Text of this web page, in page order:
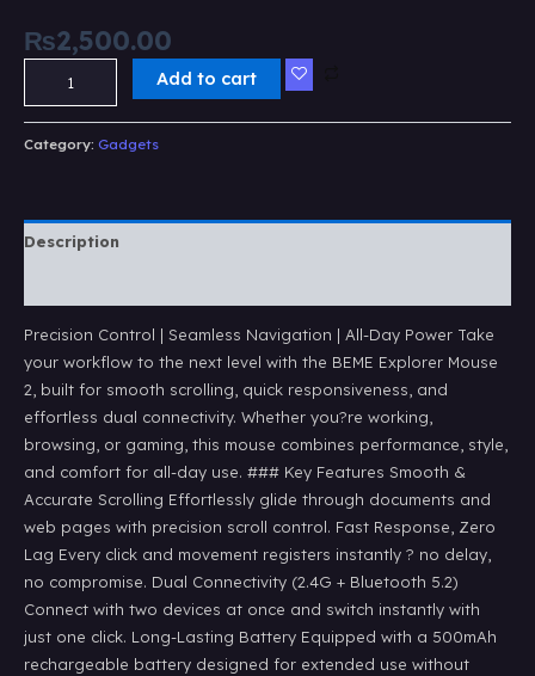
₨2,500.00
Add to cart
Category: Gadgets
Description
Precision Control | Seamless Navigation | All-Day Power Take
your workflow to the next level with the BEME Explorer Mouse
2, built for smooth scrolling, quick responsiveness, and
effortless dual connectivity. Whether you?re working,
browsing, or gaming, this mouse combines performance, style,
and comfort for all-day use. ### Key Features Smooth &
Accurate Scrolling Effortlessly glide through documents and
web pages with precision scroll control. Fast Response, Zero
Lag Every click and movement registers instantly ? no delay,
no compromise. Dual Connectivity (2.4G + Bluetooth 5.2)
Connect with two devices at once and switch instantly with
just one click. Long-Lasting Battery Equipped with a 500mAh
rechargeable battery designed for extended use without